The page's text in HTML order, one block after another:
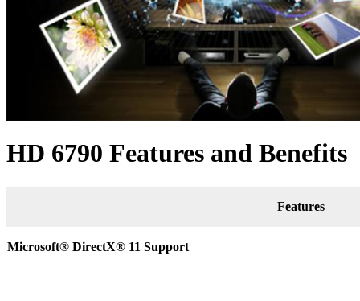
HD 6790 Features and Benefits
Features
Microsoft® DirectX® 11 Support